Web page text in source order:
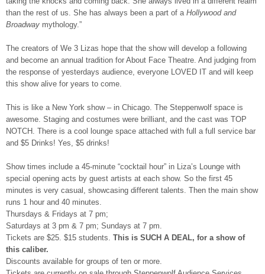
than the rest of us. She has always been a part of a Hollywood and
Broadway mythology.”
The creators of We 3 Lizas hope that the show will develop a following
and become an annual tradition for About Face Theatre. And judging from
the response of yesterdays audience, everyone LOVED IT and will keep
this show alive for years to come.
This is like a New York show – in Chicago. The Steppenwolf space is
awesome. Staging and costumes were brilliant, and the cast was TOP
NOTCH. There is a cool lounge space attached with full a full service bar
and $5 Drinks! Yes, $5 drinks!
Show times include a 45-minute “cocktail hour” in Liza’s Lounge with
special opening acts by guest artists at each show. So the first 45
minutes is very casual, showcasing different talents. Then the main show
runs 1 hour and 40 minutes.
Thursdays & Fridays at 7 pm;
Saturdays at 3 pm & 7 pm; Sundays at 7 pm.
Tickets are $25. $15 students. This is SUCH A DEAL, for a show of
this caliber.
Discounts available for groups of ten or more.